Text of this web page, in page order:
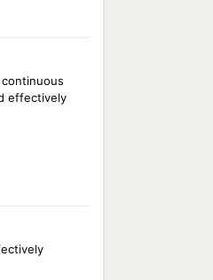
effectively